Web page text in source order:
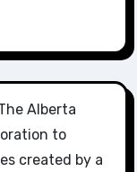
Alberta
to
created by a